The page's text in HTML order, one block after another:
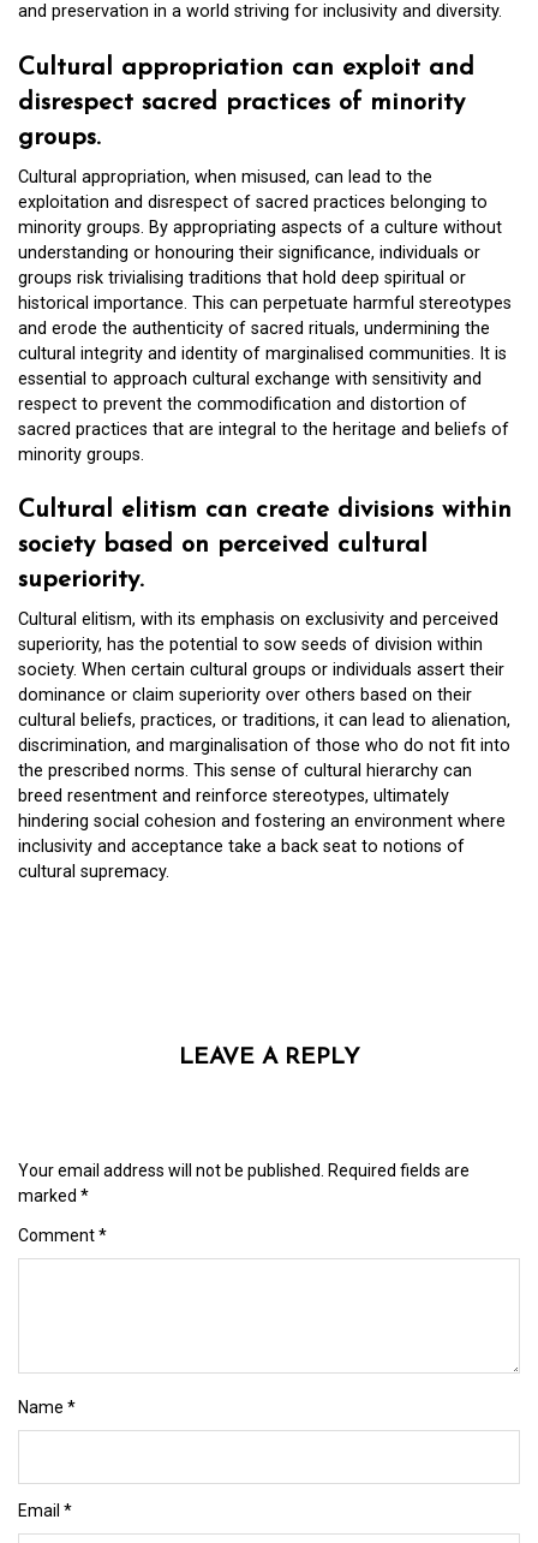
and preservation in a world striving for inclusivity and diversity.
Cultural appropriation can exploit and
disrespect sacred practices of minority
groups.
Cultural appropriation, when misused, can lead to the
exploitation and disrespect of sacred practices belonging to
minority groups. By appropriating aspects of a culture without
understanding or honouring their significance, individuals or
groups risk trivialising traditions that hold deep spiritual or
historical importance. This can perpetuate harmful stereotypes
and erode the authenticity of sacred rituals, undermining the
cultural integrity and identity of marginalised communities. It is
essential to approach cultural exchange with sensitivity and
respect to prevent the commodification and distortion of
sacred practices that are integral to the heritage and beliefs of
minority groups.
Cultural elitism can create divisions within
society based on perceived cultural
superiority.
Cultural elitism, with its emphasis on exclusivity and perceived
superiority, has the potential to sow seeds of division within
society. When certain cultural groups or individuals assert their
dominance or claim superiority over others based on their
cultural beliefs, practices, or traditions, it can lead to alienation,
discrimination, and marginalisation of those who do not fit into
the prescribed norms. This sense of cultural hierarchy can
breed resentment and reinforce stereotypes, ultimately
hindering social cohesion and fostering an environment where
inclusivity and acceptance take a back seat to notions of
cultural supremacy.
LEAVE A REPLY
Your email address will not be published.
Required fields are
marked *
Comment*
Name *
Email *